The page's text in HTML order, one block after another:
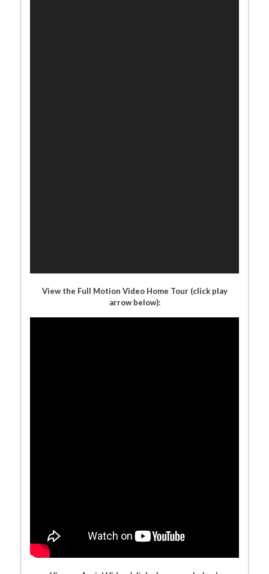
View the Full Motion Video Home Tour (click play
arrow below):